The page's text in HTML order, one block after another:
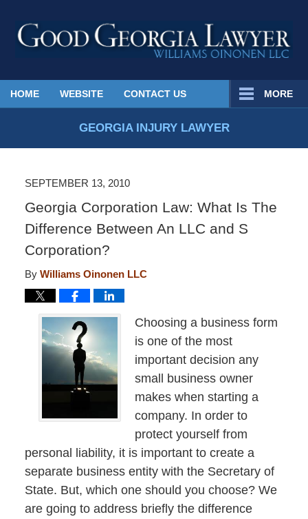
Published
By
HOME WEBSITE CONTACT US MORE
GEORGIA INJURY LAWYER
SEPTEMBER 13, 2010
Georgia Corporation Law: What Is The
Difference Between An LLC and S
Corporation?
By Williams Oinonen LLC
Choosing a business form
is one of the most
important decision any
small business owner
makes when starting a
company. In order to
protect yourself from
personal liability, it is important to create a
separate business entity with the Secretary of
State. But, which one should you choose? We
are going to address briefly the difference